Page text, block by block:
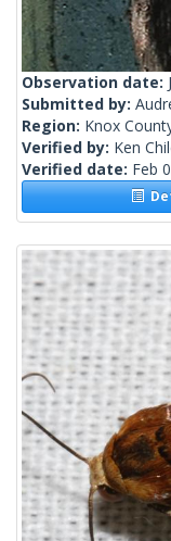
Observation date:
Submitted by:
Region: Knox
Verified by: Ken
Verified date: Feb